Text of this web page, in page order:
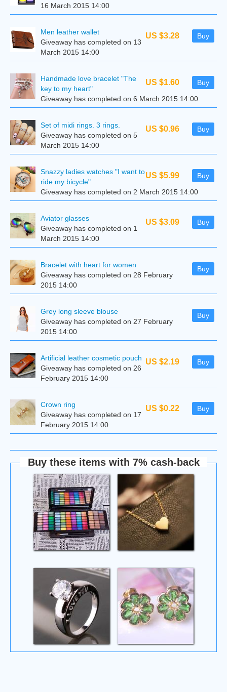
16 March 2015 14:00
US $3.28 Buy
Men leather wallet
Giveaway has completed on 13
March 2015 14:00
US $1.60 Buy
Handmade love bracelet "The
key to my heart"
Giveaway has completed on 6 March 2015 14:00
US $0.96 Buy
Set of midi rings. 3 rings.
Giveaway has completed on 5
March 2015 14:00
US $5.99 Buy
Snazzy ladies watches "I want to
ride my bicycle"
Giveaway has completed on 2 March 2015 14:00
US $3.09 Buy
Aviator glasses
Giveaway has completed on 1
March 2015 14:00
Buy
Bracelet with heart for women
Giveaway has completed on 28 February
2015 14:00
Buy
Grey long sleeve blouse
Giveaway has completed on 27 February
2015 14:00
US $2.19 Buy
Artificial leather cosmetic pouch
Giveaway has completed on 26
February 2015 14:00
US $0.22 Buy
Сrown ring
Giveaway has completed on 17
February 2015 14:00
Buy these items with 7% cash-back